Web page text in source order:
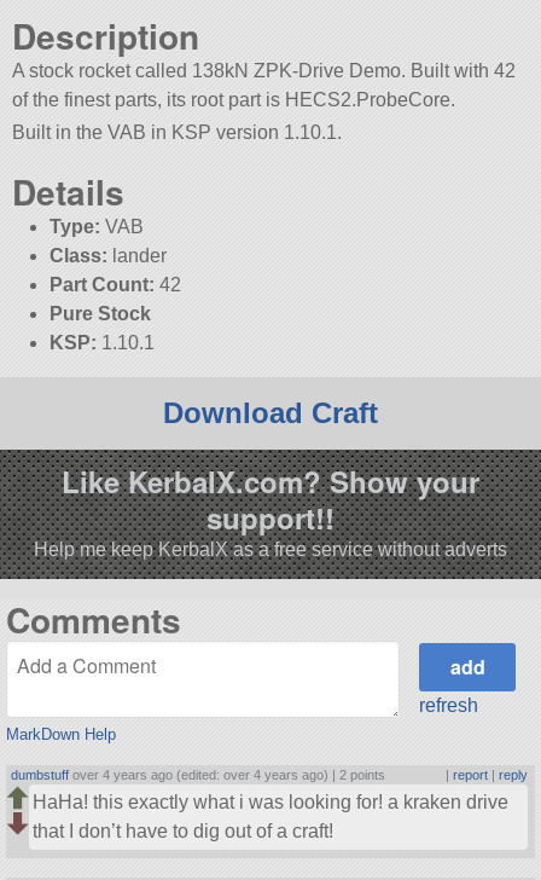
Description
A stock rocket called 138kN ZPK-Drive Demo. Built with 42
of the finest parts, its root part is HECS2.ProbeCore.
Built in the VAB in KSP version 1.10.1.
Details
Type: VAB
Class: lander
Part Count: 42
Pure Stock
KSP: 1.10.1
Download Craft
Like KerbalX.com? Show your
support!!
Help me keep KerbalX as a free service without adverts
Comments
MarkDown Help
refresh
dumbstuff over 4 years ago (edited: over 4 years ago) | 2 points | report| reply
HaHa! this exactly what i was looking for! a kraken drive
that I don’t have to dig out of a craft!